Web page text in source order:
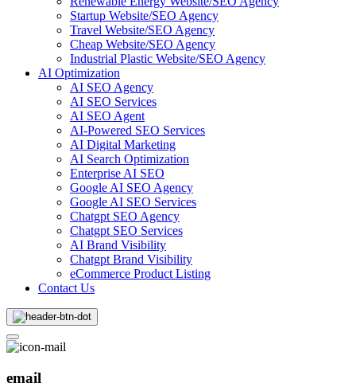
Startup Website/SEO Agency
Travel Website/SEO Agency
Cheap Website/SEO Agency
Industrial Plastic Website/SEO Agency
AI Optimization
AI SEO Agency
AI SEO Services
AI SEO Agent
AI-Powered SEO Services
AI Digital Marketing
AI Search Optimization
Enterprise AI SEO
Google AI SEO Agency
Google AI SEO Services
Chatgpt SEO Agency
Chatgpt SEO Services
AI Brand Visibility
Chatgpt Brand Visibility
eCommerce Product Listing
Contact Us
email